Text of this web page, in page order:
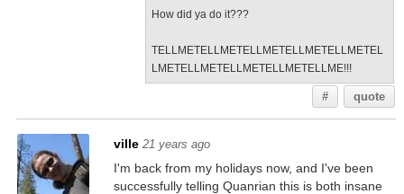
How did ya do it???
TELLMETELLMETELLMETELLMETELLMETEL
LMETELLMETELLMETELLMETELLME!!!
# quote
ville 21 years ago
I'm back from my holidays now, and I've been
successfully telling Quanrian this is both insane